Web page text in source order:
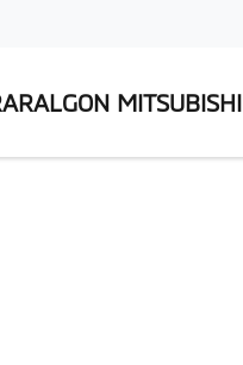
MITSUBISHI